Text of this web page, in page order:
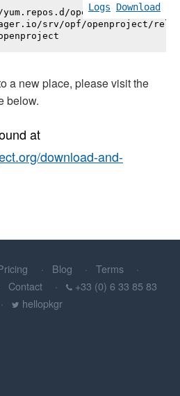
Logs Download
openproject.repo \
srv/opf/openproject/
a new place, please visit the
below.
at
download-and-
Blog
Terms
Contact
+33 (0) 6 33 85 83
hellopkgr